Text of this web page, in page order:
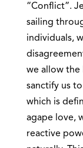
“Conflict”.
sailing
individuals,
we allow the
sanctify us
which is
agape love,
reactive